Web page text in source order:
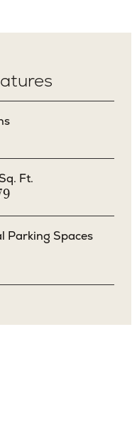
Ft.
Parking Spaces